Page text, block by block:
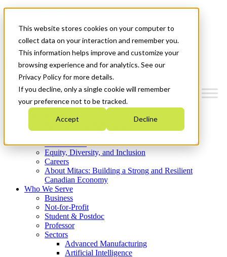
This website stores cookies on your computer to
collect data on your interaction and remember you.
This information helps improve and customize your
browsing experience and for analytics. See our
Privacy Policy for more details.
If you decline, only a single cookie will remember
your preference not to be tracked.
Accept Decline
News & Events
Get Started
Menu
Who We Are
Strategic Plan 2026-2030
What We Do
Equity, Diversity, and Inclusion
Careers
About Mitacs: Building a Strong and Resilient
Canadian Economy
Who We Serve
Business
Not-for-Profit
Student & Postdoc
Professor
Sectors
Advanced Manufacturing
Artificial Intelligence